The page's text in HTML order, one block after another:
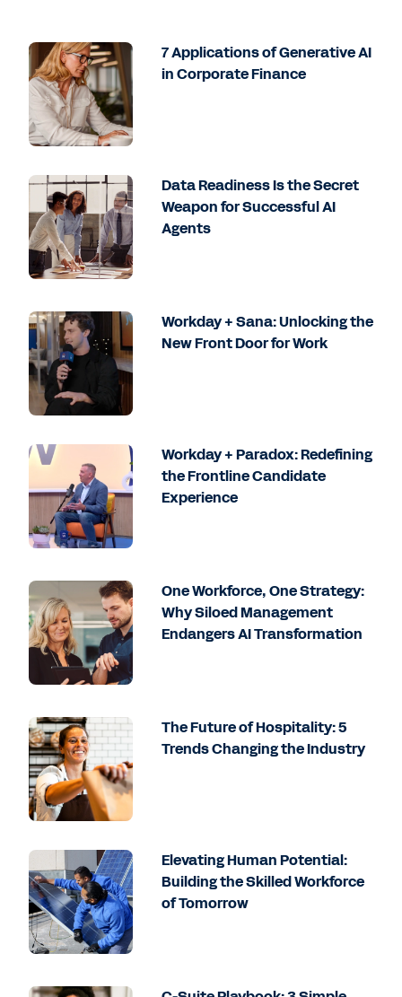
7 Applications of Generative AI
in Corporate Finance
Data Readiness Is the Secret
Weapon for Successful AI
Agents
Workday + Sana: Unlocking the
New Front Door for Work
Workday + Paradox: Redefining
the Frontline Candidate
Experience
One Workforce, One Strategy:
Why Siloed Management
Endangers AI Transformation
The Future of Hospitality: 5
Trends Changing the Industry
Elevating Human Potential:
Building the Skilled Workforce
of Tomorrow